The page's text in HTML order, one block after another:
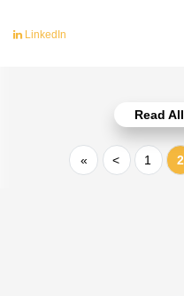
LinkedIn
Read
« < 1 2